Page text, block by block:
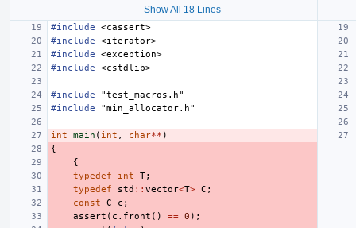
Show All 18 Lines
#include
<cassert>
#include
<iterator>
#include
<exception>
#include
<cstdlib>
#include
"test_macros.h"
#include
"min_allocator.h"
int main ( int , char** )
{
{
typedef
int T;
typedef
std :: vector<T> C ;
const
C c ;
assert ( c . front () == 0 );